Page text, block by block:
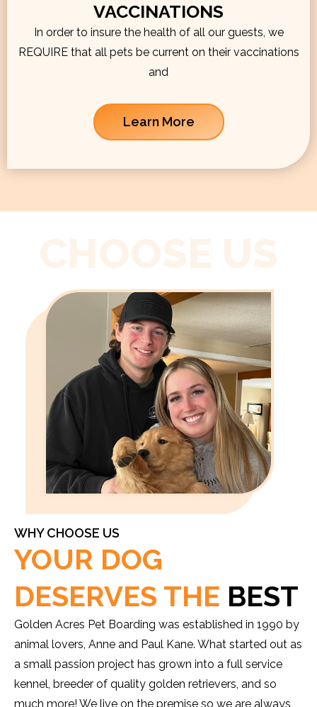
VACCINATIONS
In order to insure the health of all our guests, we
REQUIRE that all pets be current on their vaccinations
and
Learn More
WHY CHOOSE US
YOUR DOG
DESERVES THE BEST
Golden Acres Pet Boarding was established in 1990 by
animal lovers, Anne and Paul Kane. What started out as
a small passion project has grown into a full service
kennel, breeder of quality golden retrievers, and so
much more! We live on the premise so we are always